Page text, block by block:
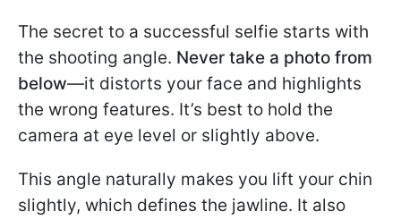
The secret to a successful selfie starts with
the shooting angle. Never take a photo from
below—it distorts your face and highlights
the wrong features. It’s best to hold the
camera at eye level or slightly above.
This angle naturally makes you lift your chin
slightly, which defines the jawline. It also